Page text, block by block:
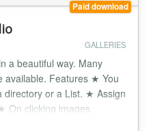
Paid download
GALLERIES
a beautiful way. Many
available. Features ★ You
directory or a List. ★ Assign
On clicking images,